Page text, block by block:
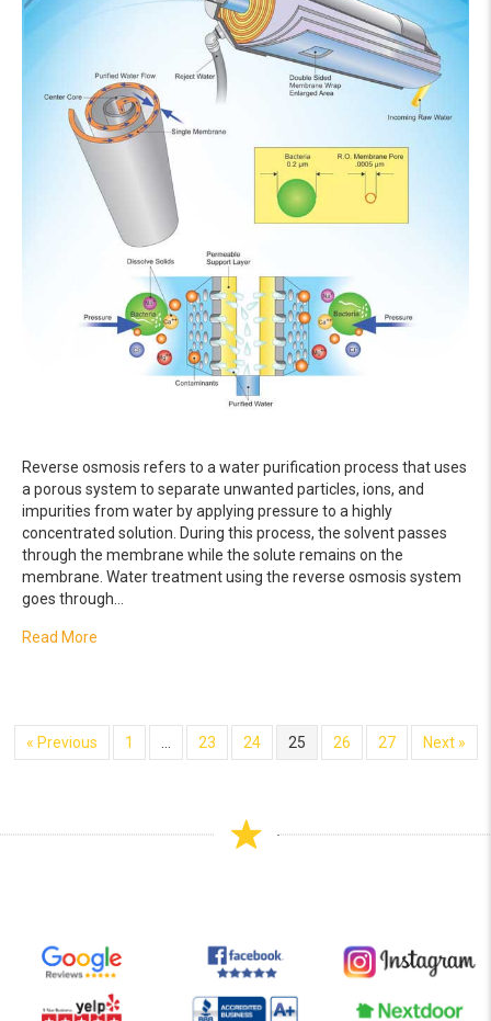
Reverse osmosis refers to a water purification process that uses
a porous system to separate unwanted particles, ions, and
impurities from water by applying pressure to a highly
concentrated solution. During this process, the solvent passes
through the membrane while the solute remains on the
membrane. Water treatment using the reverse osmosis system
goes through…
Read More
« Previous 1 23 24 25 26 27 Next »